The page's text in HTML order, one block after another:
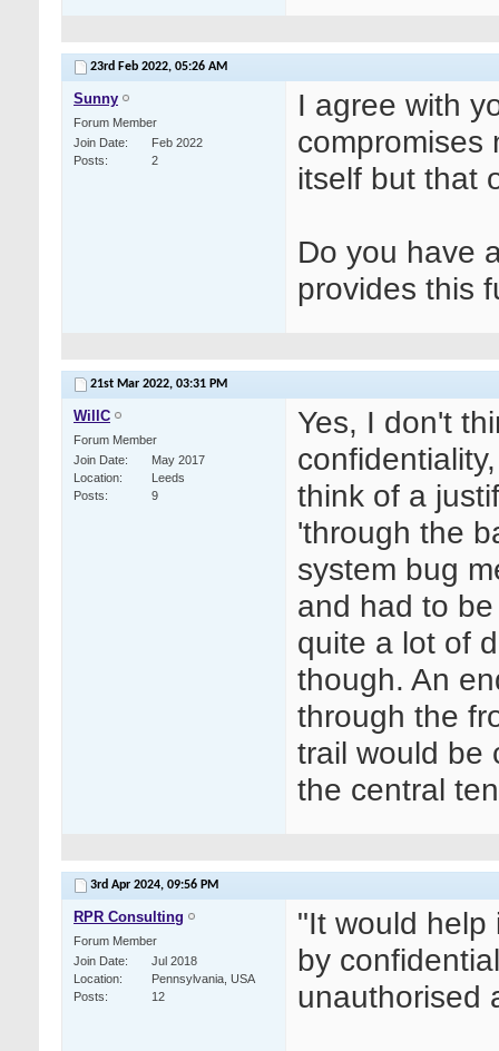
23rd Feb 2022, 05:26 AM
Sunny
Forum Member
Join Date
Feb 2022
Posts
2
I agree with
compromises
itself but that
Do you have
provides this
21st Mar 2022, 03:31 PM
WillC
Forum Member
Join Date
May 2017
Location
Leeds
Posts
9
Yes, I don't
think of a
'through the
system bug
and had to
quite a lot of
though. An
through the
trail would be
the central
3rd Apr 2024, 09:56 PM
RPR Consulting
Forum Member
Join Date
Jul 2018
Location
Pennsylvania, USA
Posts
12
"It would help
by
unauthorised